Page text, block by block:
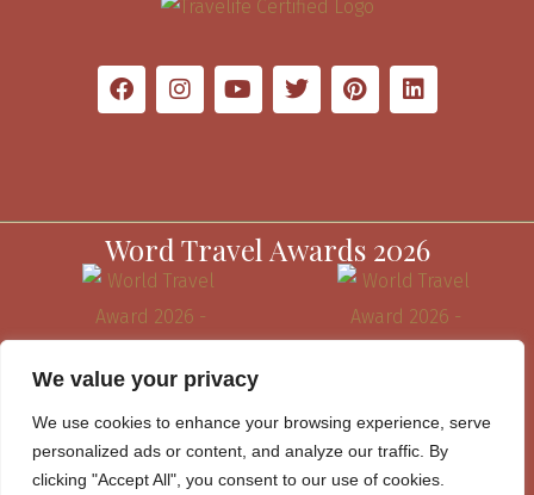
We value your privacy
We use cookies to enhance your browsing experience, serve
personalized ads or content, and analyze our traffic. By
clicking "Accept All", you consent to our use of cookies.
Word Travel Awards 2026